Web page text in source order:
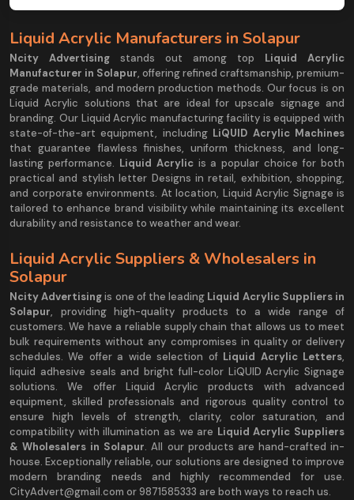
Liquid Acrylic Manufacturers in Solapur
Ncity Advertising stands out among top Liquid Acrylic
Manufacturer in Solapur, offering refined craftsmanship, premium-
grade materials, and modern production methods. Our focus is on
Liquid Acrylic solutions that are ideal for upscale signage and
branding. Our Liquid Acrylic manufacturing facility is equipped with
state-of-the-art equipment, including LiQUID Acrylic Machines
that guarantee flawless finishes, uniform thickness, and long-
lasting performance. Liquid Acrylicis a popular choice for both
practical and stylish letter Designs in retail, exhibition, shopping,
and corporate environments. At location, Liquid Acrylic Signage is
tailored to enhance brand visibility while maintaining its excellent
durability and resistance to weather and wear.
Liquid Acrylic Suppliers & Wholesalers in
Solapur
Ncity Advertisingis one of the leading Liquid Acrylic Suppliers in
Solapur, providing high-quality products to a wide range of
customers. We have a reliable supply chain that allows us to meet
bulk requirements without any compromises in quality or delivery
schedules. We offer a wide selection of Liquid Acrylic Letters,
liquid adhesive seals and bright full-color LiQUID Acrylic Signage
solutions. We offer Liquid Acrylic products with advanced
equipment, skilled professionals and rigorous quality control to
ensure high levels of strength, clarity, color saturation, and
compatibility with illumination as we are Liquid Acrylic Suppliers
& Wholesalers in Solapur. All our products are hand-crafted in-
house. Exceptionally reliable, our solutions are designed to improve
modern branding needs and highly recommended for use.
CityAdvert@gmail.com or 9871585333 are both ways to reach us.